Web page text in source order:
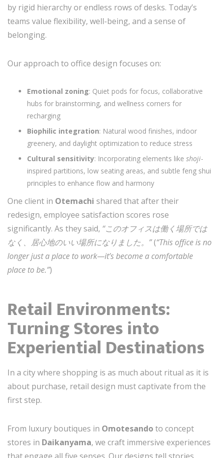
by rigid hierarchy or endless rows of desks. Today’s
teams value flexibility, well-being, and a sense of
belonging.
Our approach to office design focuses on:
Emotional zoning: Quiet pods for focus, collaborative
hubs for brainstorming, and wellness corners for
recharging
Biophilic integration: Natural wood finishes, indoor
greenery, and daylight optimization to reduce stress
Cultural sensitivity: Incorporating elements like shoji-
inspired partitions, low seating areas, and subtle feng shui
principles to enhance flow and harmony
One client in Otemachi shared that after their
redesign, employee satisfaction scores rose
significantly. As they said, “このオフィスは働く場所では
なく、居心地のいい場所になりました。”(“This office is no
longer just a place to work—it’s become a comfortable
place to be.”)
Retail Environments:
Turning Stores into
Experiential Destinations
In a city where shopping is as much about ritual as it is
about purchase, retail design must captivate from the
first step.
From luxury boutiques in Omotesandoto concept
stores in Daikanyama, we craft immersive experiences